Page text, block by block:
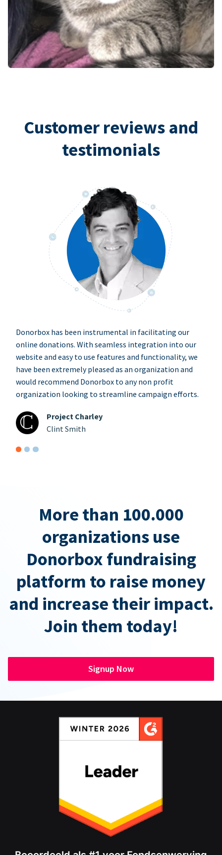
Customer reviews and
testimonials
Donorbox has been instrumental in facilitating our
online donations. With seamless integration into our
website and easy to use features and functionality, we
have been extremely pleased as an organization and
would recommend Donorbox to any non profit
organization looking to streamline campaign efforts.
Project Charley
Clint Smith
More than 100.000
organizations use
Donorbox fundraising
platform to raise money
and increase their impact.
Join them today!
Signup Now